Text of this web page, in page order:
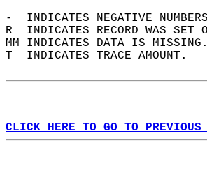
-  INDICATES NEGATIVE
R  INDICATES RECORD WAS
MM INDICATES DATA IS
T  INDICATES TRACE AMOUNT.
CLICK HERE TO GO TO